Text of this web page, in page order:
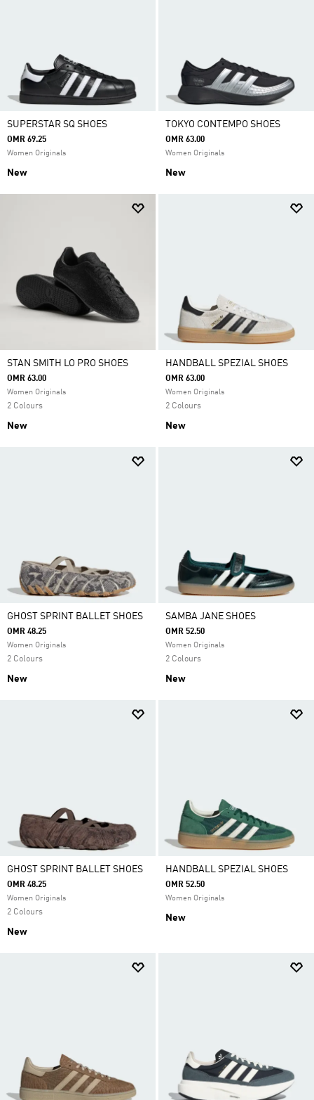
SUPERSTAR SQ SHOES
OMR 69.25
Women Originals
New
TOKYO CONTEMPO SHOES
OMR 63.00
Women Originals
New
STAN SMITH LO PRO SHOES
OMR 63.00
Women Originals
2 Colours
New
HANDBALL SPEZIAL SHOES
OMR 63.00
Women Originals
2 Colours
New
GHOST SPRINT BALLET SHOES
OMR 48.25
Women Originals
2 Colours
New
SAMBA JANE SHOES
OMR 52.50
Women Originals
2 Colours
New
GHOST SPRINT BALLET SHOES
OMR 48.25
Women Originals
2 Colours
New
HANDBALL SPEZIAL SHOES
OMR 52.50
Women Originals
New